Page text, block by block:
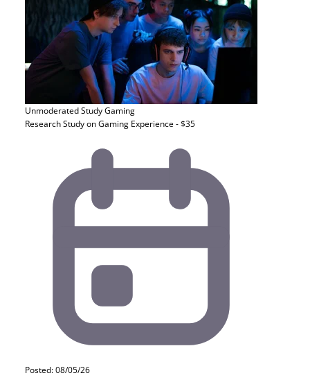
Unmoderated StudyGaming
Research Study on Gaming Experience - $35
Posted: 08/05/26